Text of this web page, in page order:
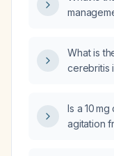
What is
cerebritis
Is a 10
agitation